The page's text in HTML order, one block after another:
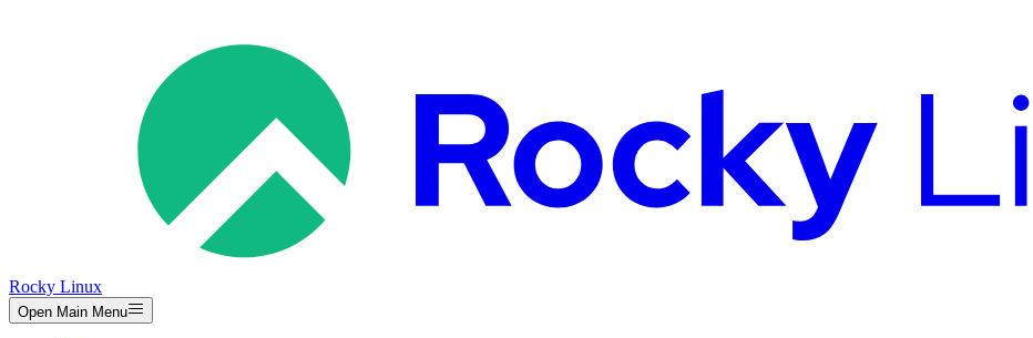
Rocky Linux
Open Main Menu